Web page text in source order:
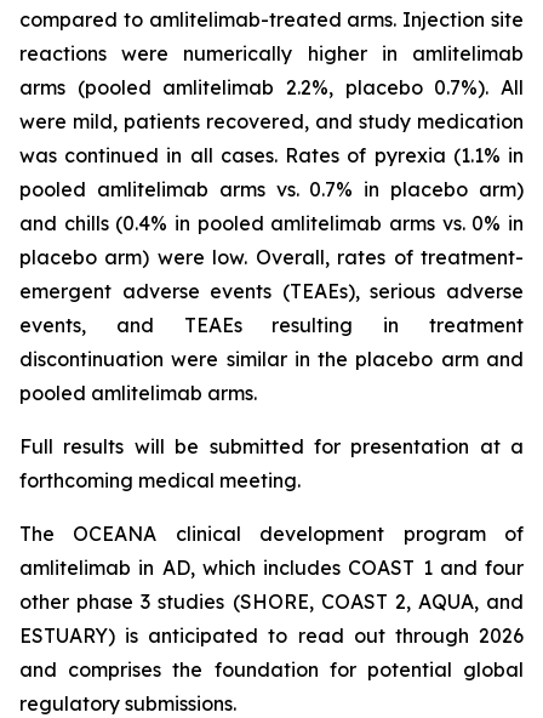
compared to amlitelimab-treated arms. Injection site
reactions were numerically higher in amlitelimab
arms (pooled amlitelimab 2.2%, placebo 0.7%). All
were mild, patients recovered, and study medication
was continued in all cases. Rates of pyrexia (1.1% in
pooled amlitelimab arms vs. 0.7% in placebo arm)
and chills (0.4% in pooled amlitelimab arms vs. 0% in
placebo arm) were low. Overall, rates of treatment-
emergent adverse events (TEAEs), serious adverse
events, and TEAEs resulting in treatment
discontinuation were similar in the placebo arm and
pooled amlitelimab arms.
Full results will be submitted for presentation at a
forthcoming medical meeting.
The OCEANA clinical development program of
amlitelimab in AD, which includes COAST 1 and four
other phase 3 studies (SHORE, COAST 2, AQUA, and
ESTUARY) is anticipated to read out through 2026
and comprises the foundation for potential global
regulatory submissions.